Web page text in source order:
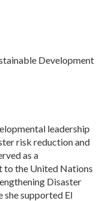
Development
leadership
risk reduction and
as a
to the United Nations
Disaster
she supported El